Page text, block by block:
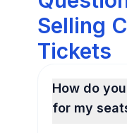
Selling
Tickets
How do
for my